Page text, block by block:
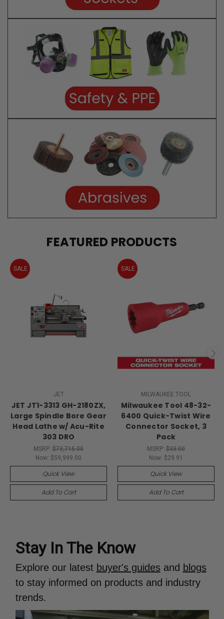
FEATURED PRODUCTS
SALE
JET
JET JT1-3313 GH-2180ZX,
Large Spindle Bore Gear
Head Lathe w/ Acu-Rite
303 DRO
MSRP: $73,715.00
Now: $59,999.00
Quick View
Add To Cart
SALE
MILWAUKEE TOOL
Milwaukee Tool 48-32-
6400 Quick-Twist Wire
Connector Socket, 3
Pack
MSRP: $33.00
Now: $29.91
Quick View
Add To Cart
Stay In The Know
Explore our latest buyer's guides and blogs
to stay informed on products and industry
trends.